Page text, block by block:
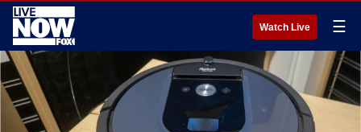
Watch Live ☰